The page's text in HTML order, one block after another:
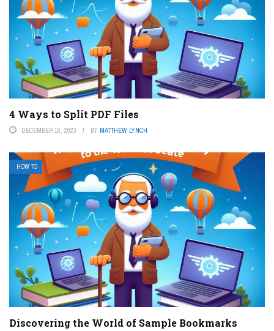
4 Ways to Split PDF Files
DECEMBER 16, 2023 BY MATTHEW LYNCH
HOW TO
Discovering the World of Sample Bookmarks